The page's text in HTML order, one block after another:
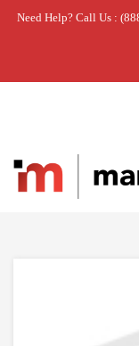
Need Help? Call Us :
Home »